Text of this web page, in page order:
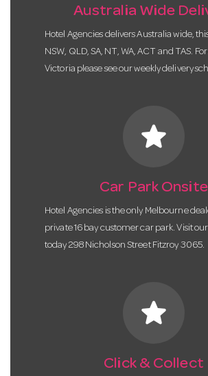
Australia Wide
Hotel Agencies delivers Australia wide,
NSW, QLD, SA, NT, WA, ACT and TAS.
Victoria please see our weekly delivery
star
Car Park Onsite
Hotel Agencies is the only Melbourne
private 16 bay customer car park. Visit
today 298 Nicholson Street Fitzroy 3065.
star
Click & Collect